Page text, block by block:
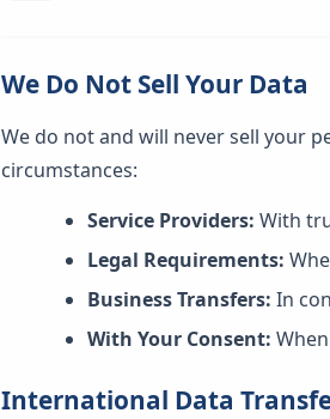
We Do Not Sell Your Data
We do not and will never sell your
circumstances:
Service Providers: With
Legal Requirements:
Business Transfers: In
With Your Consent:
International Data